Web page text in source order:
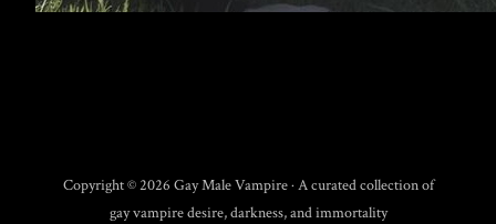
Copyright © 2026 Gay Male Vampire · A curated collection of
gay vampire desire, darkness, and immortality